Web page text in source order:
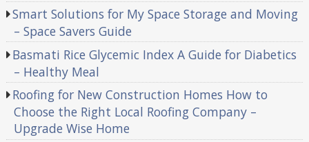
Smart Solutions for My Space Storage and Moving
– Space Savers Guide
Basmati Rice Glycemic Index A Guide for Diabetics
– Healthy Meal
Roofing for New Construction Homes How to
Choose the Right Local Roofing Company –
Upgrade Wise Home